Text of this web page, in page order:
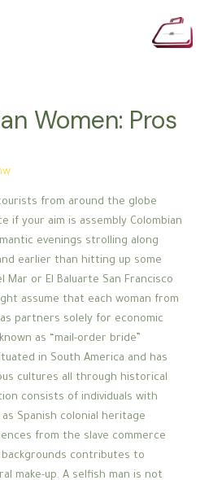
Women: Pros
from around the globe
if your aim is assembly Colombian
evenings strolling along
earlier than hitting up some
Mar or El Baluarte San Francisco
assume that each woman from
partners solely for economic
as “mail-order bride”
in South America and has
cultures all through historical
consists of individuals with
Spanish colonial heritage
from the slave commerce
contributes to
make-up. A selfish man is not